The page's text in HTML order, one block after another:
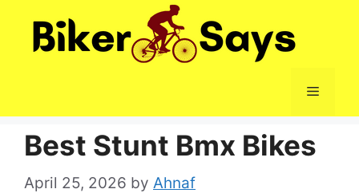
Menu
Best Stunt Bmx Bikes
April 25, 2026 by Ahnaf